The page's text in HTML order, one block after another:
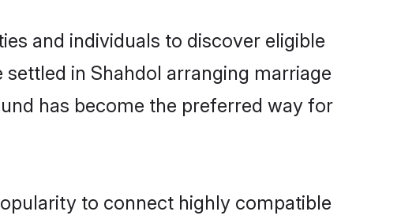
and individuals to discover eligible
in Shahdol arranging marriage
has become the preferred way for
to connect highly compatible